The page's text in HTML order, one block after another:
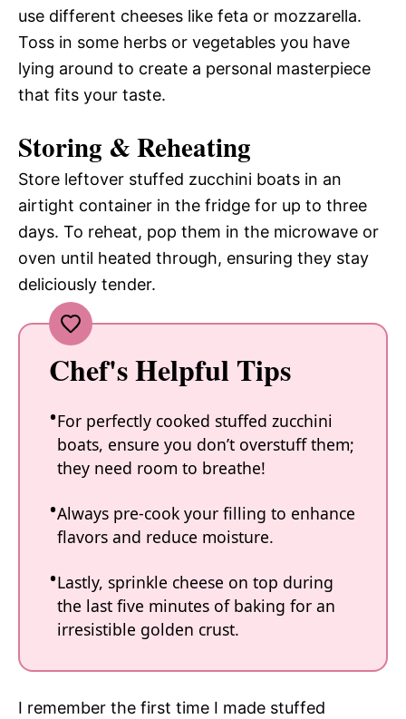
use different cheeses like feta or mozzarella.
Toss in some herbs or vegetables you have
lying around to create a personal masterpiece
that fits your taste.
Storing & Reheating
Store leftover stuffed zucchini boats in an
airtight container in the fridge for up to three
days. To reheat, pop them in the microwave or
oven until heated through, ensuring they stay
deliciously tender.
Chef's Helpful Tips
For perfectly cooked stuffed zucchini
boats, ensure you don’t overstuff them;
they need room to breathe!
Always pre-cook your filling to enhance
flavors and reduce moisture.
Lastly, sprinkle cheese on top during
the last five minutes of baking for an
irresistible golden crust.
I remember the first time I made stuffed